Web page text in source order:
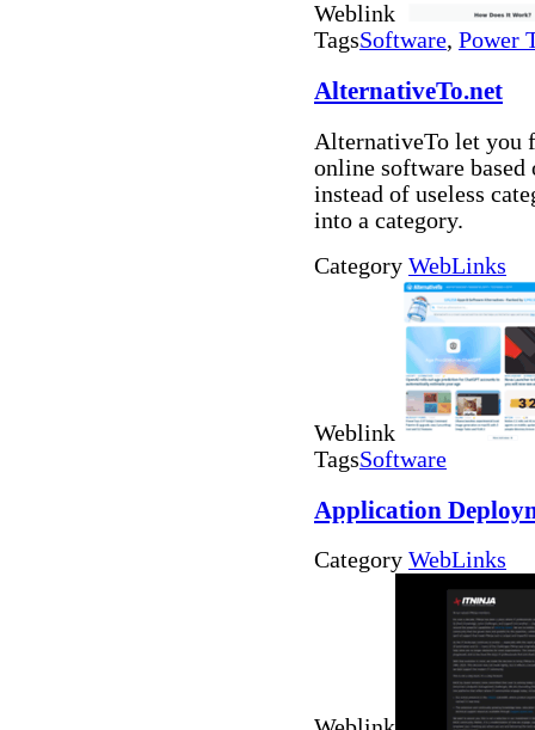
Weblink
TagsSoftware, Power
AlternativeTo.net
AlternativeTo let you
online software
instead of useless
into a category.
Category WebLinks
Weblink
TagsSoftware
Application
Category WebLinks